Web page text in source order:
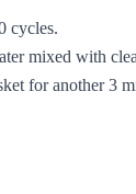
cycles.
mixed with
for another 3